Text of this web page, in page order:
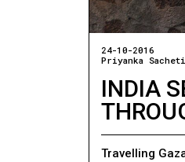
24-10-2016
Priyanka Sacheti
INDIA
Travelling